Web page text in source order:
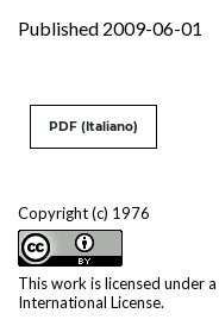
Published 2009-06-01
Copyright (c) 1976
This work is licensed under a
International License.
PDF (Italiano)